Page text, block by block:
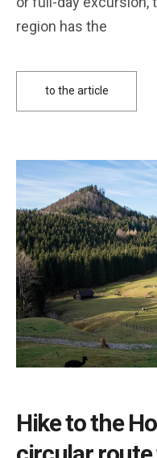
region has the
to the article
Hike to the